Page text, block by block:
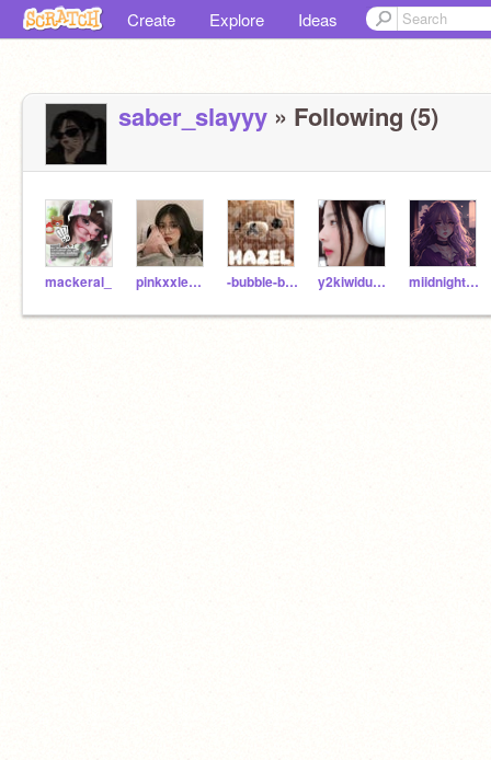
Create Explore Ideas
saber_slayyy » Following (5)
mackeral_ pinkxxlemons -bubble-boba- y2kiwiduckii miidnight--stxrm